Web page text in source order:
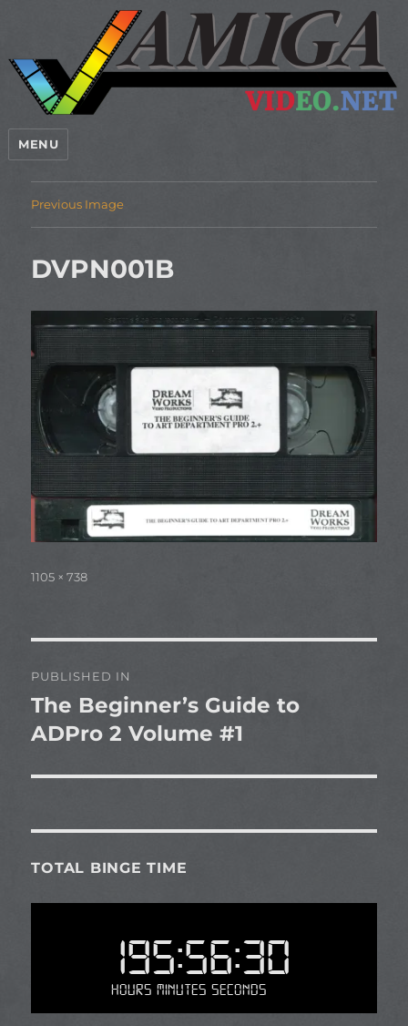
MENU
Previous Image
DVPN001B
Full
1105 × 738
navigation
PUBLISHED IN
The Beginner’s Guide to
ADPro 2 Volume #1
TOTAL BINGE TIME
195:56:30
Hours Minutes Seconds